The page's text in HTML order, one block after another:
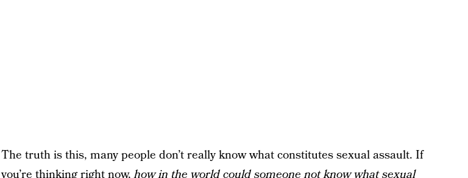
The truth is this, many people don’t really know what constitutes sexual assault. If
you’re thinking right now,how in the world could someone not know what sexual